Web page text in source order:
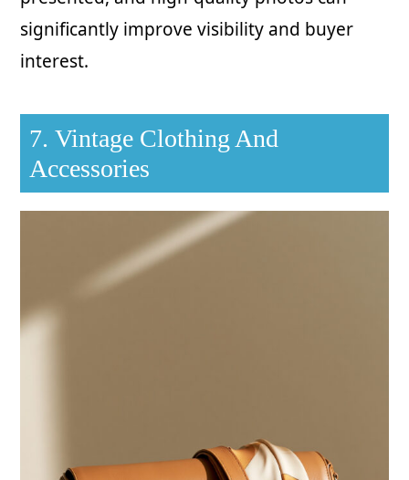
significantly improve visibility and buyer
interest.
7. Vintage Clothing And
Accessories